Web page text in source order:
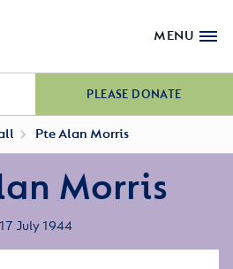
MENU
PLEASE DONATE
Pte Alan Morris
Morris
17 July 1944